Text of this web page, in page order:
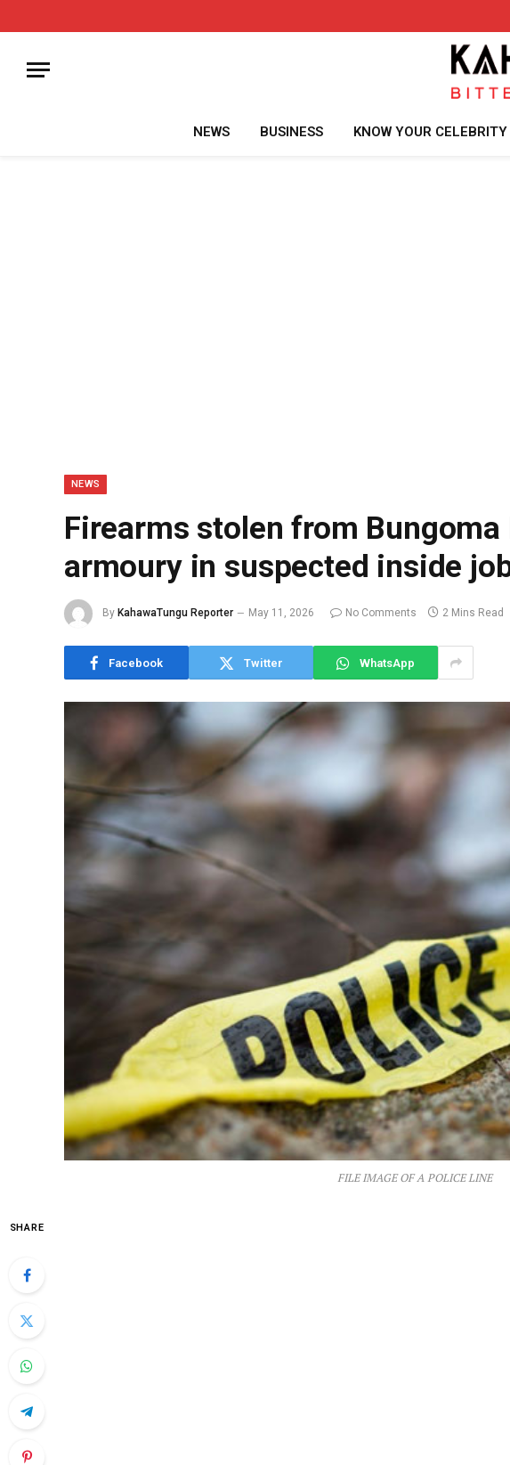
NEWS BUSINESS KNOW YOUR CELEBRITY
NEWS
Firearms stolen from Bungoma
armoury in suspected inside
By KahawaTungu Reporter May 11, 2026 No Comments 2 Mins Read
Facebook Twitter WhatsApp
FILE IMAGE OF A POLICE LINE
SHARE